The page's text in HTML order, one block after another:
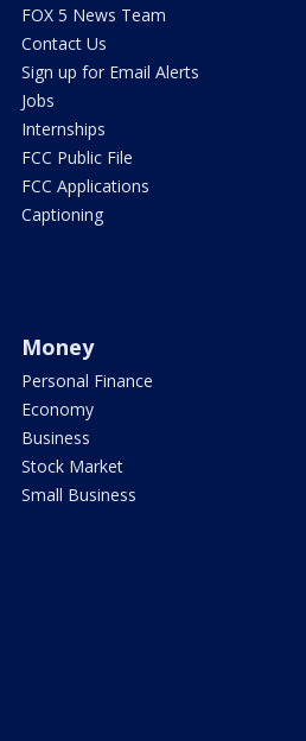
FOX 5 News Team
Contact Us
Sign up for Email Alerts
Jobs
Internships
FCC Public File
FCC Applications
Captioning
Money
Personal Finance
Economy
Business
Stock Market
Small Business